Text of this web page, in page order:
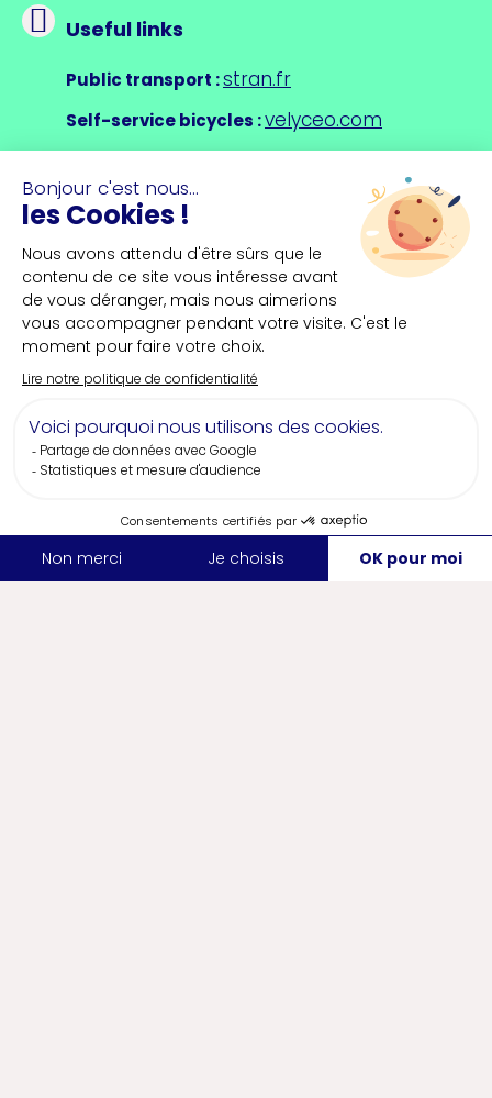
Useful links
Public transport :stran.fr
Self-service bicycles :velyceo.com
tourisme.uk/
Why plan your event in Saint-
Nazaire?